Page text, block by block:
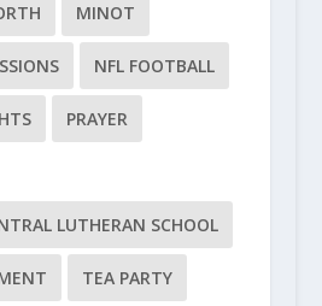
MINOT
NFL FOOTBALL
PRAYER
LUTHERAN SCHOOL
TEA PARTY